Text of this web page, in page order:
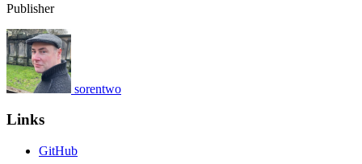
Publisher
sorentwo
Links
GitHub